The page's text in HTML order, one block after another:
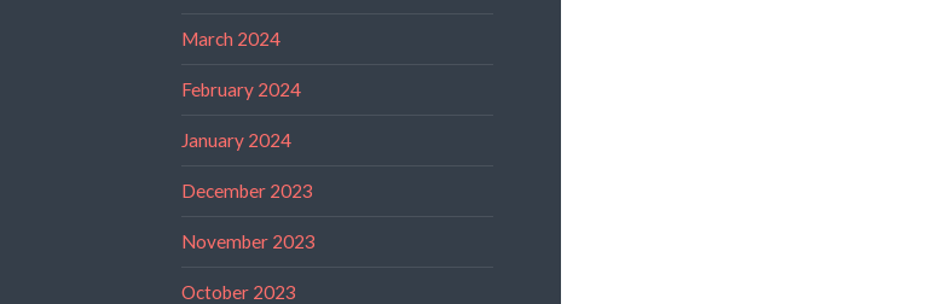
March 2024
February 2024
January 2024
December 2023
November 2023
October 2023